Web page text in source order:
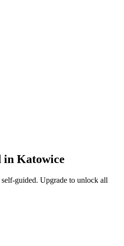
in Katowice
self-guided. Upgrade to unlock all